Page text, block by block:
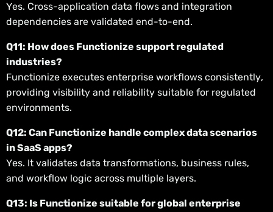
Yes. Cross-application data flows and integration
dependencies are validated end-to-end.
Q11: How does Functionize support regulated
industries?
Functionize executes enterprise workflows consistently,
providing visibility and reliability suitable for regulated
environments.
Q12: Can Functionize handle complex data scenarios
in SaaS apps?
Yes. It validates data transformations, business rules,
and workflow logic across multiple layers.
Q13: Is Functionize suitable for global enterprise